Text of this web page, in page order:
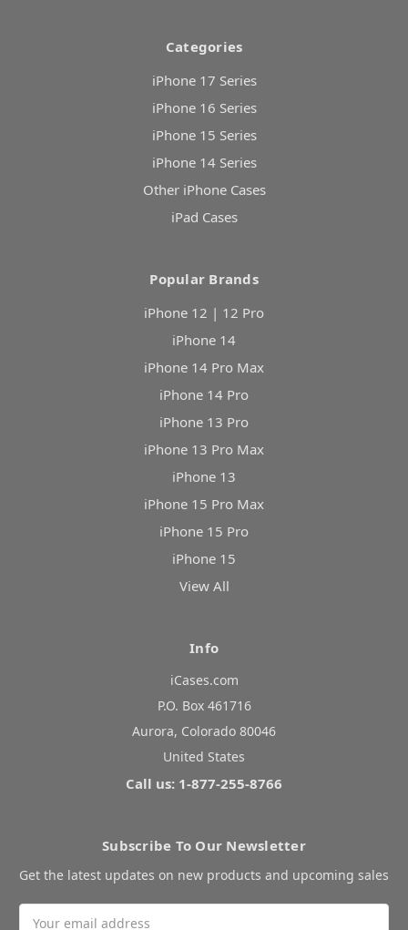
Categories
iPhone 17 Series
iPhone 16 Series
iPhone 15 Series
iPhone 14 Series
Other iPhone Cases
iPad Cases
Popular Brands
iPhone 12 | 12 Pro
iPhone 14
iPhone 14 Pro Max
iPhone 14 Pro
iPhone 13 Pro
iPhone 13 Pro Max
iPhone 13
iPhone 15 Pro Max
iPhone 15 Pro
iPhone 15
View All
Info
iCases.com
P.O. Box 461716
Aurora, Colorado 80046
United States
Call us: 1-877-255-8766
Subscribe To Our Newsletter
Get the latest updates on new products and upcoming sales